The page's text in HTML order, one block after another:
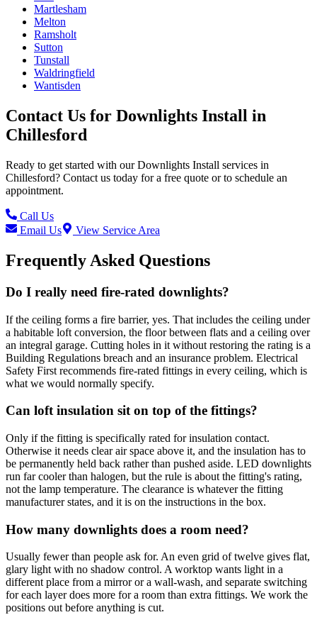
Martlesham
Melton
Ramsholt
Sutton
Tunstall
Waldringfield
Wantisden
Contact Us for Downlights Install in
Chillesford
Ready to get started with ourDownlights Install services in
Chillesford? Contact us today for a free quote or to schedule an
appointment.
Call Us
Email Us
View Service Area
Frequently Asked Questions
Do I really need fire-rated downlights?
If the ceiling forms a fire barrier, yes. That includes the ceiling under
a habitable loft conversion, the floor between flats and a ceiling over
an integral garage. Cutting holes in it without restoring the rating is a
Building Regulations breach and an insurance problem. Electrical
Safety First recommends fire-rated fittings in every ceiling, which is
what we would normally specify.
Can loft insulation sit on top of the fittings?
Only if the fitting is specifically rated for insulation contact.
Otherwise it needs clear air space above it, and the insulation has to
be permanently held back rather than pushed aside. LED downlights
run far cooler than halogen, but the rule is about the fitting's rating,
not the lamp temperature. The clearance is whatever the fitting
manufacturer states, and it is on the instructions in the box.
How many downlights does a room need?
Usually fewer than people ask for. An even grid of twelve gives flat,
glary light with no shadow control. A worktop wants light in a
different place from a mirror or a wall-wash, and separate switching
for each layer does more for a room than extra fittings. We work the
positions out before anything is cut.